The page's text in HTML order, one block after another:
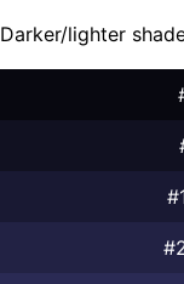
Darker/lighter